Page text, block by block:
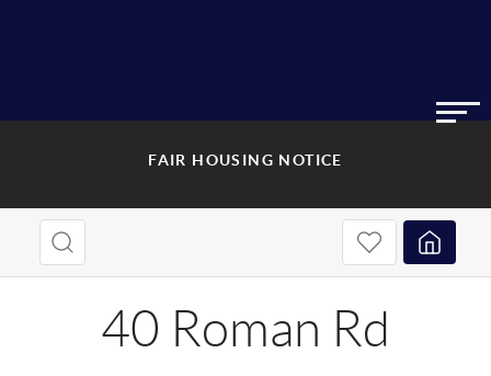
FAIR HOUSING NOTICE
40 Roman Rd